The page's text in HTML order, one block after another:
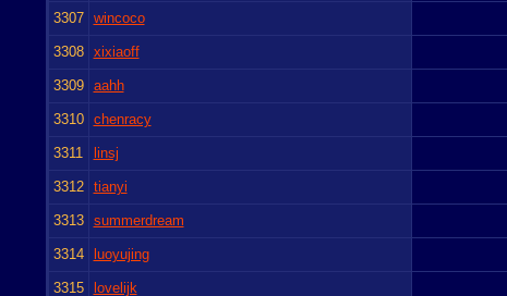
3307 wincoco
3308 xixiaoff
3309 aahh
3310 chenracy
3311 linsj
3312 tianyi
3313 summerdream
3314 luoyujing
3315 lovelijk